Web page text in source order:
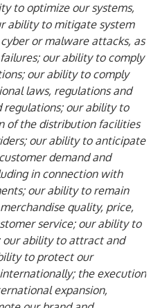
to optimize our systems,
ability to mitigate system
or malware attacks, as
our ability to comply
our ability to comply
laws, regulations and
regulations; our ability to
of the distribution facilities
our ability to anticipate
demand and
in connection with
our ability to remain
quality, price,
service; our ability to
our ability to attract and
to protect our
the execution
expansion,